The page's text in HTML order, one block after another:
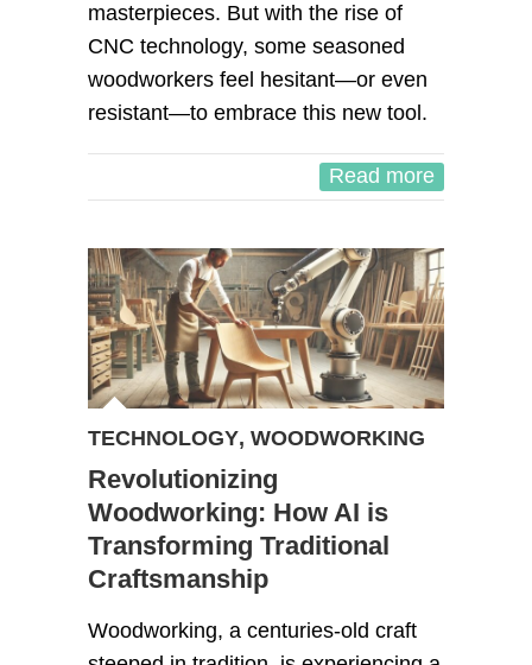
masterpieces. But with the rise of
CNC technology, some seasoned
woodworkers feel hesitant—or even
resistant—to embrace this new tool.
Read more
TECHNOLOGY, WOODWORKING
Revolutionizing
Woodworking: How AI is
Transforming Traditional
Craftsmanship
Woodworking, a centuries-old craft